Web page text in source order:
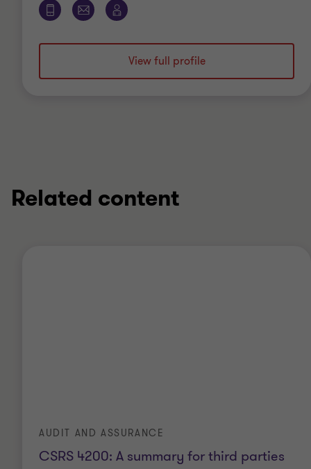
View full profile
Related content
CSRS 4200: A summary for third parties
AUDIT AND ASSURANCE